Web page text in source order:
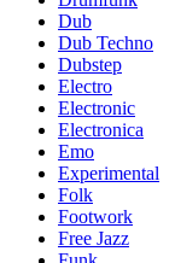
Dub
Dub Techno
Dubstep
Electro
Electronic
Electronica
Emo
Experimental
Folk
Footwork
Free Jazz